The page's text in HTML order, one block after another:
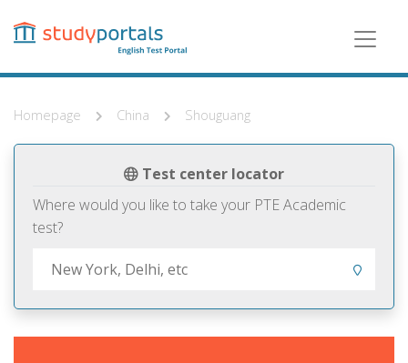
content
Homepage China Shouguang
Test center locator
Where would you like to take your PTE Academic
test?